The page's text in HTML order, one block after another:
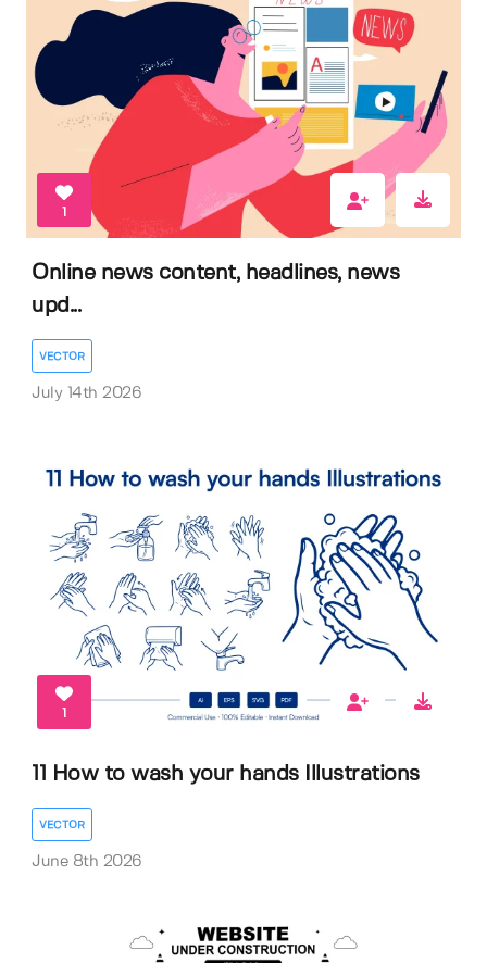
1
Online news content, headlines, news
upd...
VECTOR
July 14th 2026
11 How to wash your hands Illustrations
VECTOR
June 8th 2026